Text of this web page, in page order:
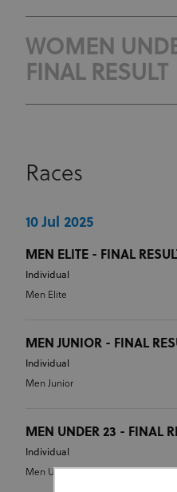
WOMEN
FINAL RESULT
Races
10 Jul 2025
MEN ELITE - FINAL
Individual
Men Elite
MEN JUNIOR - FINAL
Individual
Men Junior
MEN UNDER 23 - FINAL
Individual
Men Under 23